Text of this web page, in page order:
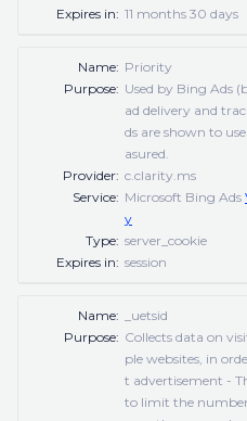
Expires in: 11 months 30 days
Name: Priority
Purpose: Used by Bing Ads
ad delivery and
ds are shown to
asured.
Provider: c.clarity.ms
Service: Microsoft Bing Ads
y
Type: server_cookie
Expires in: session
Name:
_uetsid
Purpose: Collects data on
ple websites, in
t advertisement -
to limit the